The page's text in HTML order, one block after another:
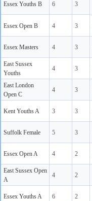
Essex Youths B 6 3
Essex Open B 4 3
Essex Masters 4 3
East Sussex
Youths
4 3
East London
Open C
4 3
Kent Youths A 3 3
Suffolk Female 5 3
Essex Open A 4 2
East Sussex Open
A
4 2
Essex Youths A 6 2